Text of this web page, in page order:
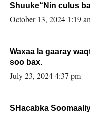
Shuuke“Nin culus
la buuxin Karin”.
October 13, 2024 1:19
Waxaa la gaaray
soo bax.
July 23, 2024 4:37 pm
SHacabka